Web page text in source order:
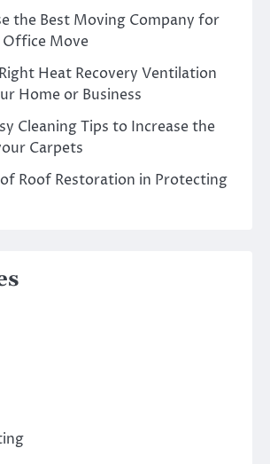
the Best Moving Company for
Office Move
Heat Recovery Ventilation
Home or Business
Cleaning Tips to Increase the
Carpets
Roof Restoration in Protecting